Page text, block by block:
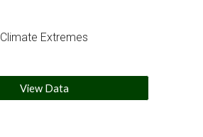
Climate Extremes
View Data